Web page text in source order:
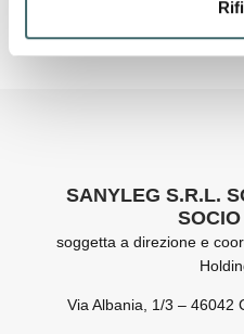
READ OUR
SANYLEG S.R.L.
soggetta a direzione e
Via Albania, 1/3 – 46042